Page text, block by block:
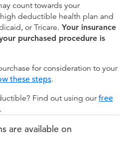
count towards your
deductible health plan and
or Tricare. Your insurance
purchased procedure is
for consideration to your
these steps.
Find out using ourfree
.
are available on